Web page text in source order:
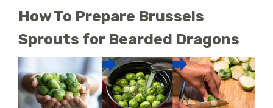
How To Prepare Brussels
Sprouts for Bearded Dragons